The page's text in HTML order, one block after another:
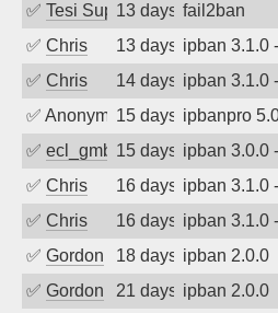
✅ Tesi Supporto13 days agofail2ban
✅ Chris 13 days agoipban 3.1.0
✅ Chris 14 days agoipban 3.1.0
✅ Anonymous15 days agoipbanpro
✅ ecl_gmbh15 days agoipban 3.0.0
✅ Chris 16 days agoipban 3.1.0
✅ Chris 16 days agoipban 3.1.0
✅ Gordon 18 days agoipban 2.0.0
✅ Gordon 21 days agoipban 2.0.0